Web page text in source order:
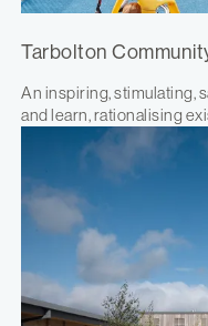
Tarbolton
An inspiring, stimulating,
and learn, rationalising